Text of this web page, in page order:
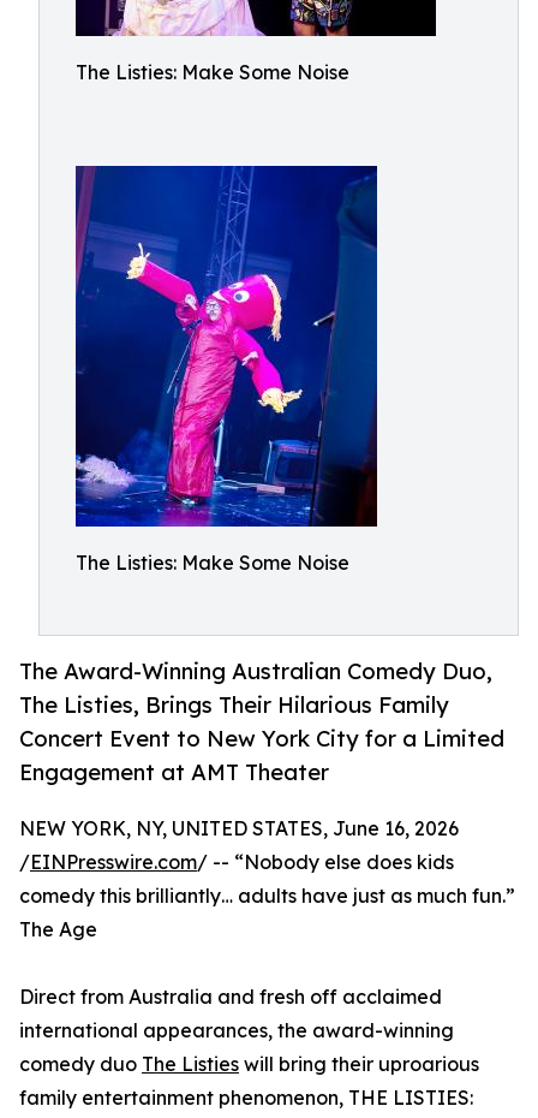
The Listies: Make Some Noise
The Listies: Make Some Noise
The Award-Winning Australian Comedy Duo,
The Listies, Brings Their Hilarious Family
Concert Event to New York City for a Limited
Engagement at AMT Theater
NEW YORK, NY, UNITED STATES, June 16, 2026
/EINPresswire.com/ -- “Nobody else does kids
comedy this brilliantly… adults have just as much fun.”
The Age
Direct from Australia and fresh off acclaimed
international appearances, the award-winning
comedy duo The Listies will bring their uproarious
family entertainment phenomenon, THE LISTIES: